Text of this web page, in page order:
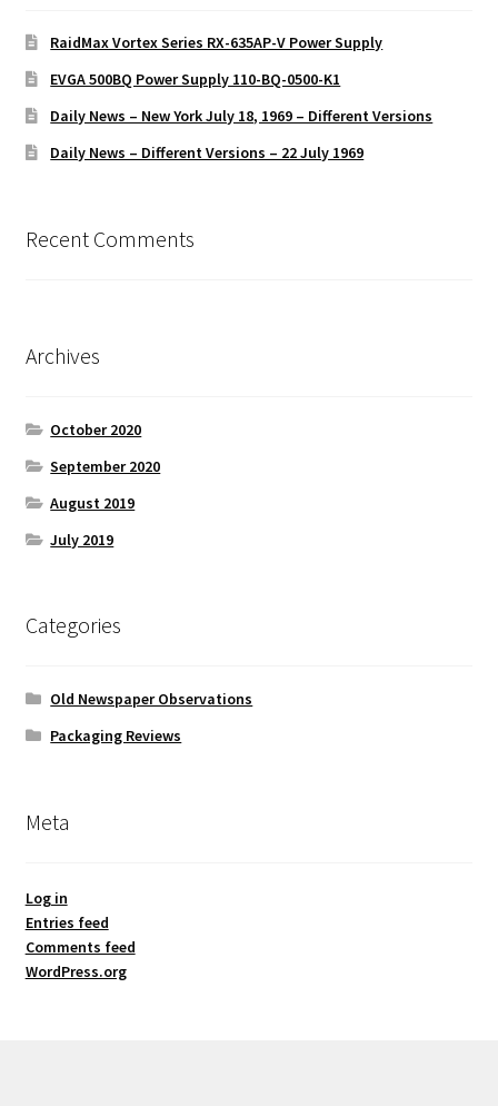
RaidMax Vortex Series RX-635AP-V Power Supply
EVGA 500BQ Power Supply 110-BQ-0500-K1
Daily News – New York July 18, 1969 – Different Versions
Daily News – Different Versions – 22 July 1969
Recent Comments
Archives
October 2020
September 2020
August 2019
July 2019
Categories
Old Newspaper Observations
Packaging Reviews
Meta
Log in
Entries feed
Comments feed
WordPress.org